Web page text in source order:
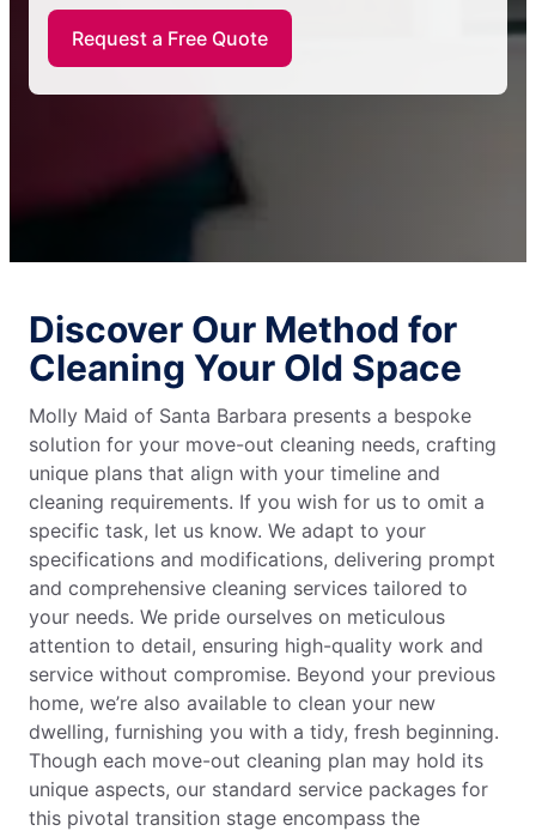
Request a Free Quote
Discover Our Method for
Cleaning Your Old Space
Molly Maid of Santa Barbara presents a bespoke
solution for your move-out cleaning needs, crafting
unique plans that align with your timeline and
cleaning requirements. If you wish for us to omit a
specific task, let us know. We adapt to your
specifications and modifications, delivering prompt
and comprehensive cleaning services tailored to
your needs. We pride ourselves on meticulous
attention to detail, ensuring high-quality work and
service without compromise. Beyond your previous
home, we’re also available to clean your new
dwelling, furnishing you with a tidy, fresh beginning.
Though each move-out cleaning plan may hold its
unique aspects, our standard service packages for
this pivotal transition stage encompass the